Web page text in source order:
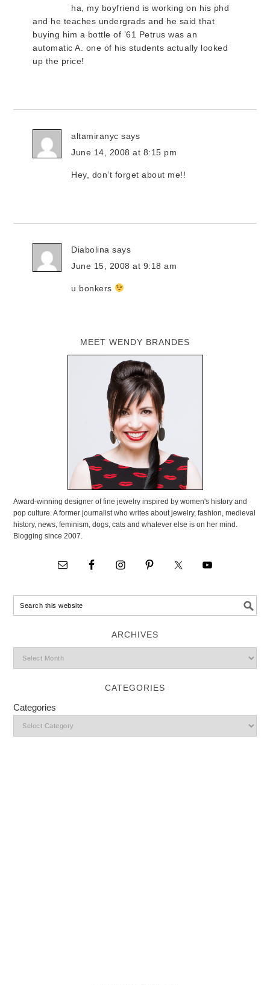
ha, my boyfriend is working on his phd
and he teaches undergrads and he said that
buying him a bottle of ’61 Petrus was an
automatic A. one of his students actually looked
up the price!
altamiranyc says
June 14, 2008 at 8:15 pm
Hey, don’t forget about me!!
Diabolina says
June 15, 2008 at 9:18 am
u bonkers
MEET WENDY BRANDES
Award-winning designer of fine jewelry inspired by women's history and
pop culture. A former journalist who writes about jewelry, fashion, medieval
history, news, feminism, dogs, cats and whatever else is on her mind.
Blogging since 2007.
ARCHIVES
CATEGORIES
Categories